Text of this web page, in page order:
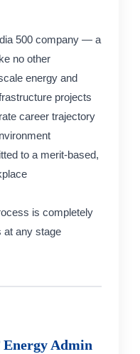
500 company — a
no other
energy and
projects
career trajectory
to a merit-based,
is completely
any stage
Admin